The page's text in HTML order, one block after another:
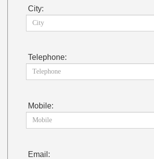
City:
Telephone:
Mobile:
Email: